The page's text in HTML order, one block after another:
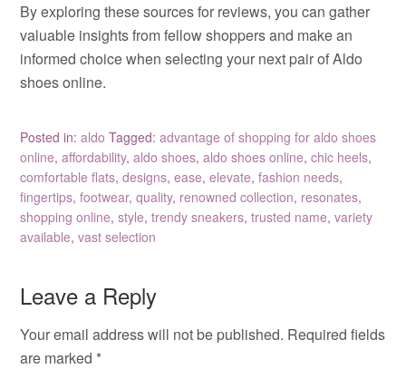
By exploring these sources for reviews, you can gather
valuable insights from fellow shoppers and make an
informed choice when selecting your next pair of Aldo
shoes online.
Posted in:aldo Tagged:advantage of shopping for aldo shoes
online,affordability,aldo shoes,aldo shoes online,chic heels,
comfortable flats,designs,ease,elevate,fashion needs,
fingertips,footwear,quality, renowned collection, resonates,
shopping online,style,trendy sneakers,trusted name,variety
available,vast selection
Leave a Reply
Your email address will not be published. Required fields
are marked *